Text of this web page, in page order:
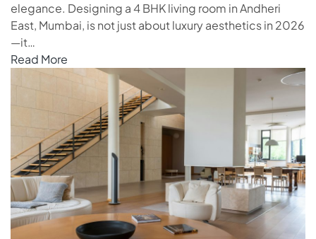
elegance. Designing a 4 BHK living room in Andheri
East, Mumbai, is not just about luxury aesthetics in 2026
—it…
Read More